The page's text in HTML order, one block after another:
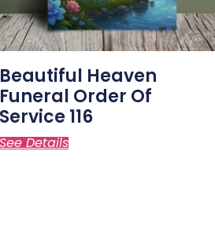
Beautiful Heaven
Funeral Order Of
Service 116
See Details